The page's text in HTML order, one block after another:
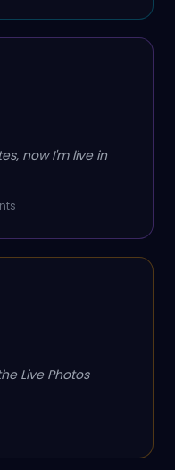
now I'm live in
Live Photos